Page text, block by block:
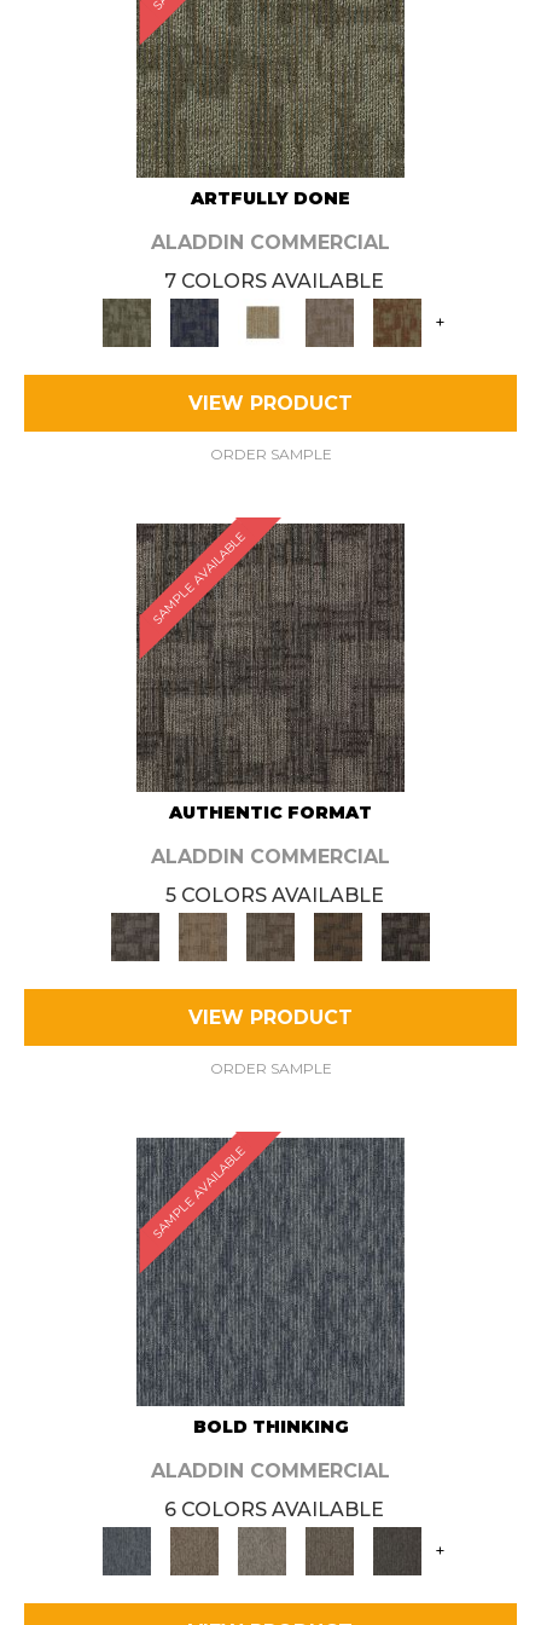
ARTFULLY DONE
ALADDIN COMMERCIAL
7 COLORS AVAILABLE
+
VIEW PRODUCT
ORDER SAMPLE
SAMPLE AVAILABLE
AUTHENTIC FORMAT
ALADDIN COMMERCIAL
5 COLORS AVAILABLE
VIEW PRODUCT
ORDER SAMPLE
SAMPLE AVAILABLE
BOLD THINKING
ALADDIN COMMERCIAL
6 COLORS AVAILABLE
+